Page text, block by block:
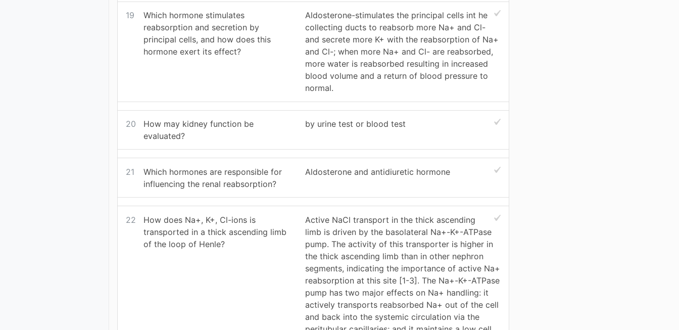
19
Which hormone stimulates
reabsorption and secretion by
principal cells, and how does this
hormone exert its effect?
Aldosterone-stimulates the principal cells int he
collecting ducts to reabsorb more Na+ and Cl-
and secrete more K+ with the reabsorption of Na+
and Cl-; when more Na+ and Cl- are reabsorbed,
more water is reabsorbed resulting in increased
blood volume and a return of blood pressure to
normal.
20
How may kidney function be
evaluated?
by urine test or blood test
21
Which hormones are responsible for
influencing the renal reabsorption?
Aldosterone and antidiuretic hormone
22
How does Na+, K+, Cl-ions is
transported in a thick ascending limb
of the loop of Henle?
Active NaCl transport in the thick ascending
limb is driven by the basolateral Na+-K+-ATPase
pump. The activity of this transporter is higher in
the thick ascending limb than in other nephron
segments, indicating the importance of active Na+
reabsorption at this site [1-3]. The Na+-K+-ATPase
pump has two major effects on Na+ handling: it
actively transports reabsorbed Na+ out of the cell
and back into the systemic circulation via the